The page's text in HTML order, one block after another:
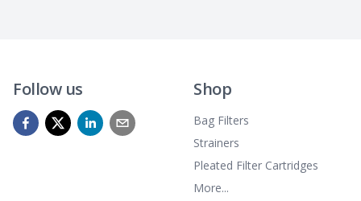
Follow us Shop
Bag Filters
Strainers
Pleated Filter Cartridges
More...